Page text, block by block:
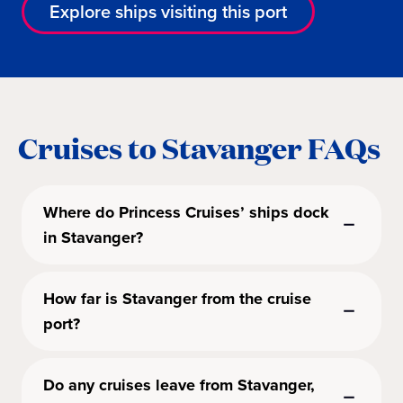
Explore ships visiting this port
Cruises to Stavanger FAQs
Where do Princess Cruises’ ships dock
in Stavanger?
How far is Stavanger from the cruise
port?
Do any cruises leave from Stavanger,